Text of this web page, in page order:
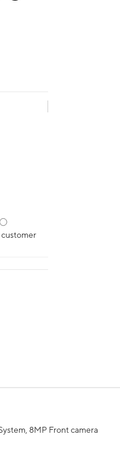
customer
8MP Front camera